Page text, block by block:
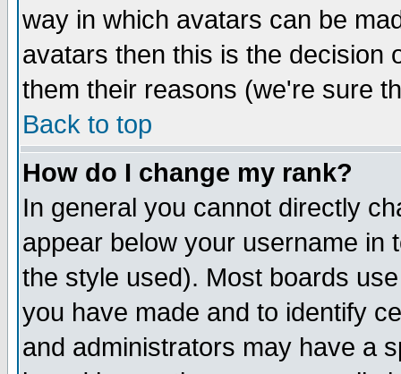
way in which avatars can be
avatars then this is the decision
them their reasons (we're sure
Back to top
How do I change my rank?
In general you cannot directly
appear below your username in
the style used). Most boards
you have made and to identify
and administrators may have a